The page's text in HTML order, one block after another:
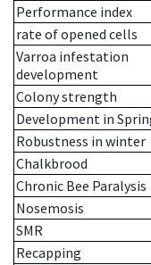
Performance index
rate of opened cells
Varroa infestation
development
Colony strength
Development in
Robustness in winter
Chalkbrood
Chronic Bee Paralysis
Nosemosis
SMR
Recapping